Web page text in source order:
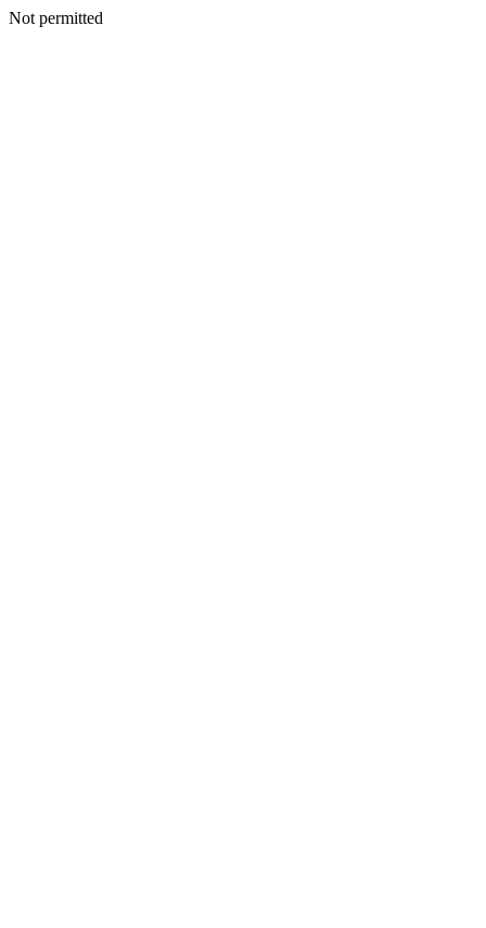
Not permitted